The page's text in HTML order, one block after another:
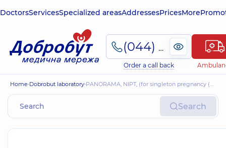
DoctorsServicesSpecialized areasAddressesPricesMore
(044) 495-2-888
Order a call back
Home Dobrobut laboratory PANORAMA, NIPT, (for singleton pregnancy (aneuploidy 21, 18, 13, XY, triploidy, vanishing twin phenomenon + 5 microdeletions)
Search